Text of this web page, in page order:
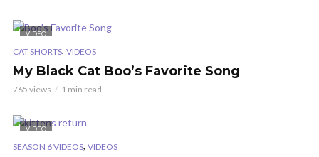
VIDEO
CAT SHORTS, VIDEOS
My Black Cat Boo’s Favorite Song
765 views 1 min read
VIDEO
SEASON 6 VIDEOS, VIDEOS